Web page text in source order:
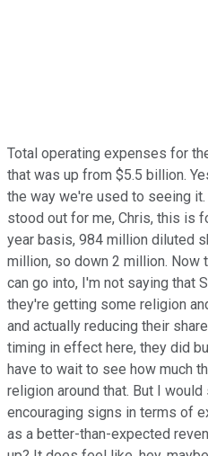
Total operating expenses for
that was up from $5.5 billion.
the way we're used to seeing
stood out for me, Chris, this is
year basis, 984 million diluted
million, so down 2 million. Now
can go into, I'm not saying that
they're getting some religion
and actually reducing their
timing in effect here, they did
have to wait to see how much
religion around that. But I
encouraging signs in terms of
as a better-than-expected